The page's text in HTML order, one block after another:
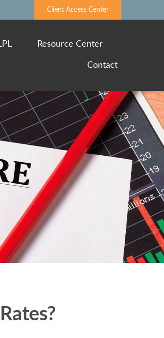
Client Access Center
Resource Center
Contact